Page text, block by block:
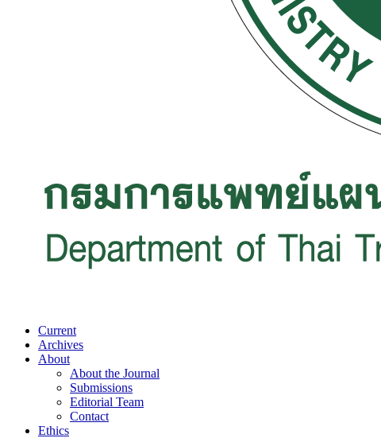
Current
Archives
About
About the Journal
Submissions
Editorial Team
Contact
Ethics